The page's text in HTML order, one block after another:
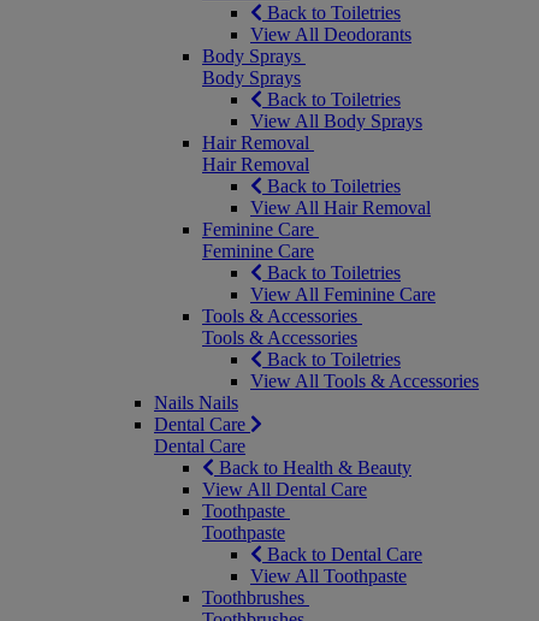
Back to Toiletries
View All Deodorants
Body Sprays
Body Sprays
Back to Toiletries
View All Body Sprays
Hair Removal
Hair Removal
Back to Toiletries
View All Hair Removal
Feminine Care
Feminine Care
Back to Toiletries
View All Feminine Care
Tools & Accessories
Tools & Accessories
Back to Toiletries
View All Tools & Accessories
Nails Nails
Dental Care
Dental Care
Back to Health & Beauty
View All Dental Care
Toothpaste
Toothpaste
Back to Dental Care
View All Toothpaste
Toothbrushes